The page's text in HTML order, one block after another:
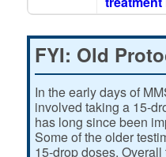
FYI: Old
In the early days of
involved taking a 15-
has long since been
Some of the older
15-drop doses.